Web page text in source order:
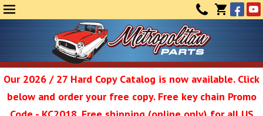
(0)
Our 2026 / 27 Hard Copy Catalog is now available. Click
below and order your free copy. Free key chain Promo